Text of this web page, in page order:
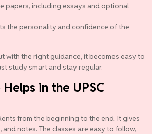
papers, including essays and optional
the personality and confidence of the
with the right guidance, it becomes easy to
study smart and stay regular.
in the UPSC
from the beginning to the end. It gives
notes. The classes are easy to follow,